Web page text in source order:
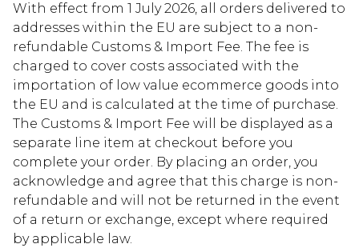
With effect from 1 July 2026, all orders delivered to
addresses within the EU are subject to a non-
refundable Customs & Import Fee. The fee is
charged to cover costs associated with the
importation of low value ecommerce goods into
the EU and is calculated at the time of purchase.
The Customs & Import Fee will be displayed as a
separate line item at checkout before you
complete your order. By placing an order, you
acknowledge and agree that this charge is non-
refundable and will not be returned in the event
of a return or exchange, except where required
by applicable law.